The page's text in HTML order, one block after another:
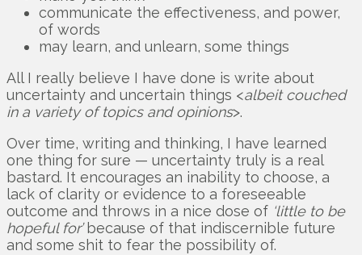
communicate the effectiveness, and power,
of words
may learn, and unlearn, some things
All I really believe I have done is write about
uncertainty and uncertain things <albeit couched
in a variety of topics and opinions>.
Over time, writing and thinking, I have learned
one thing for sure — uncertainty truly is a real
bastard. It encourages an inability to choose, a
lack of clarity or evidence to a foreseeable
outcome and throws in a nice dose of ‘little to be
hopeful for’because of that indiscernible future
and some shit to fear the possibility of.